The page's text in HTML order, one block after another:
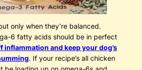
only when they’re balanced.
6 fatty acids should be in perfect
inflammation and keep your dog’s
. If your recipe’s all chicken